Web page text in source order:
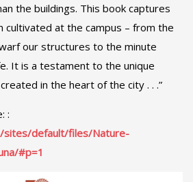
the buildings. This book captures
cultivated at the campus – from the
our structures to the minute
It is a testament to the unique
in the heart of the city . . .”
:
sites/default/files/Nature-
#p=1